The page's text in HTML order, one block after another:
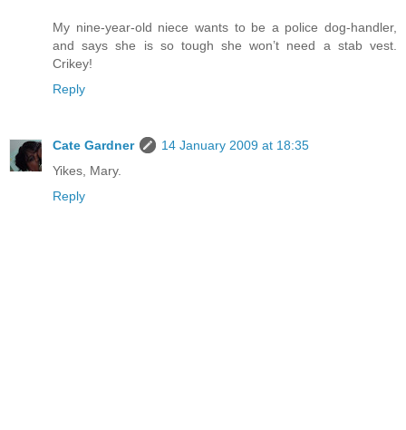
My nine-year-old niece wants to be a police dog-handler,
and says she is so tough she won’t need a stab vest.
Crikey!
Reply
Cate Gardner
14 January 2009 at 18:35
Yikes, Mary.
Reply